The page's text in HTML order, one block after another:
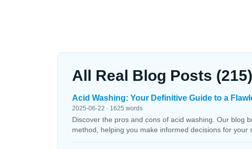
All Real Blog Posts (215)
Acid Washing: Your Definitive Guide to a
2025-06-22 · 1625 words
Discover the pros and cons of acid washing. Our blog
method, helping you make informed decisions for your